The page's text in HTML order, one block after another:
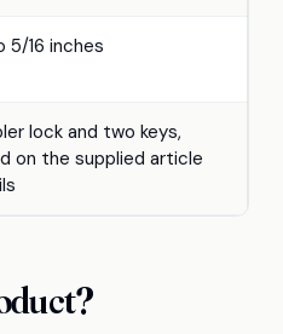
5/16 inches
lock and two keys,
on the supplied article